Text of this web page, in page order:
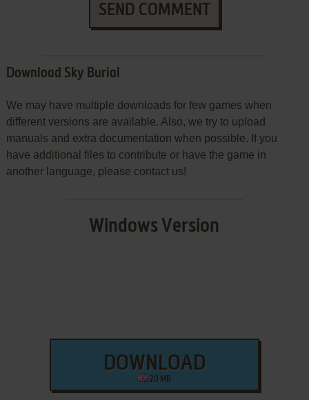
SEND COMMENT
Download Sky Burial
We may have multiple downloads for few games when
different versions are available. Also, we try to upload
manuals and extra documentation when possible. If you
have additional files to contribute or have the game in
another language, please contact us!
Windows Version
DOWNLOAD
20 MB